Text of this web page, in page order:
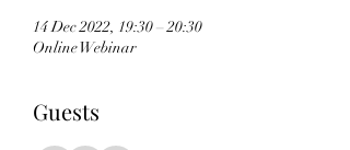
14 Dec 2022, 19:30 – 20:30
Online Webinar
Guests